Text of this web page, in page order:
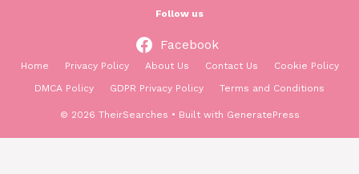
Follow us
Facebook
Home Privacy Policy About Us Contact Us
Cookie Policy
DMCA Policy
GDPR Privacy Policy Terms and Conditions
© 2026 TheirSearches • Built with GeneratePress